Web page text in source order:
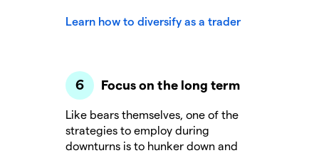
Learn how to diversify as a trader
Focus on the long term
Like bears themselves, one of the
strategies to employ during
downturns is to hunker down and